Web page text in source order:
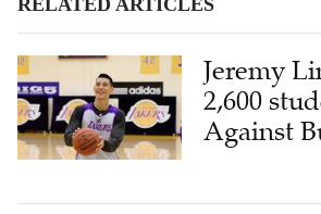
Jeremy
2,600
Against